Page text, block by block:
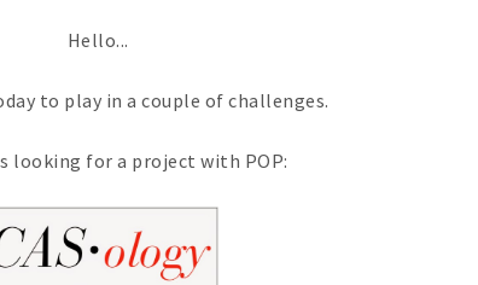
Hello...
to play in a couple of challenges.
looking for a project with POP: